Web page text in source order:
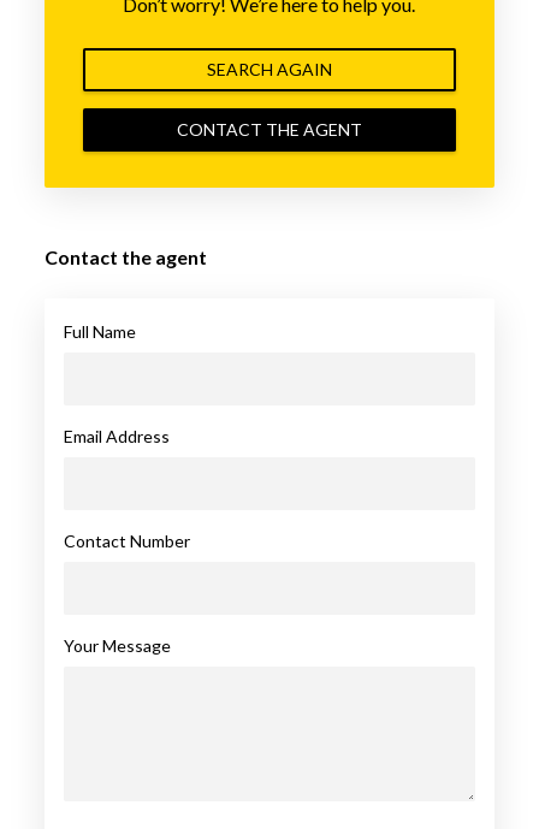
SEARCH AGAIN
CONTACT THE AGENT
Contact the agent
Full Name
Email Address
Contact Number
Your Message